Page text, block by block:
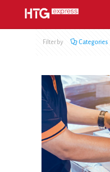
Filter by Categories